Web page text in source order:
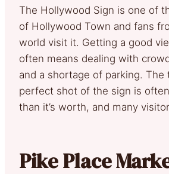
The Hollywood Sign is one of
of Hollywood Town and fans
world visit it. Getting a good
often means dealing with
and a shortage of parking.
perfect shot of the sign is
than it’s worth, and many
Pike Place